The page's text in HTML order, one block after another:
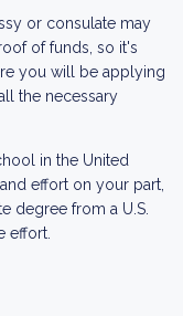
or consulate may
of funds, so it's
you will be applying
the necessary
in the United
effort on your part,
degree from a U.S.
effort.